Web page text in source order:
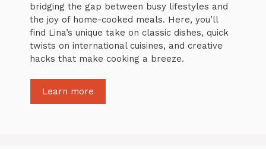
bridging the gap between busy lifestyles and
the joy of home-cooked meals. Here, you’ll
find Lina’s unique take on classic dishes, quick
twists on international cuisines, and creative
hacks that make cooking a breeze.
Learn more